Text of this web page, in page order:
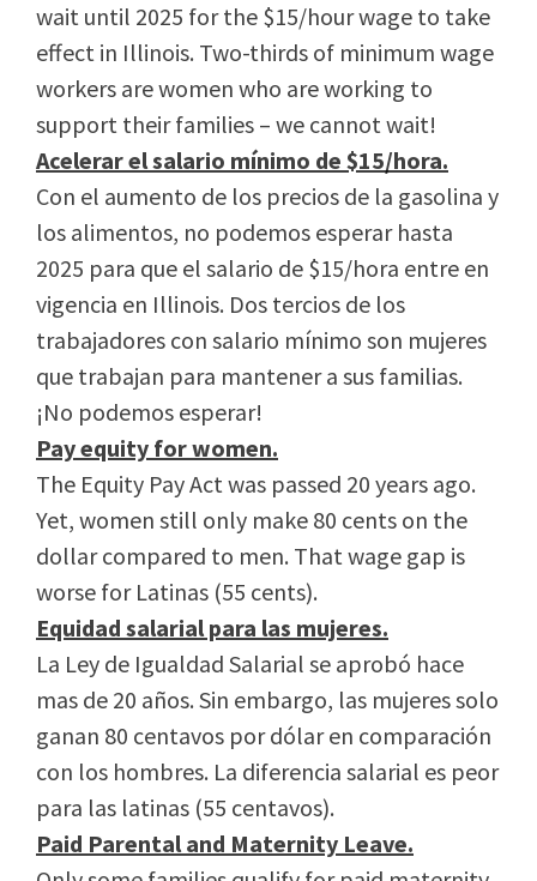
wait until 2025 for the $15/hour wage to take
effect in Illinois. Two-thirds of minimum wage
workers are women who are working to
support their families – we cannot wait!
Acelerar el salario mínimo de $15/hora.
Con el aumento de los precios de la gasolina y
los alimentos, no podemos esperar hasta
2025 para que el salario de $15/hora entre en
vigencia en Illinois. Dos tercios de los
trabajadores con salario mínimo son mujeres
que trabajan para mantener a sus familias.
¡No podemos esperar!
Pay equity for women.
The Equity Pay Act was passed 20 years ago.
Yet, women still only make 80 cents on the
dollar compared to men. That wage gap is
worse for Latinas (55 cents).
Equidad salarial para las mujeres.
La Ley de Igualdad Salarial se aprobó hace
mas de 20 años. Sin embargo, las mujeres solo
ganan 80 centavos por dólar en comparación
con los hombres. La diferencia salarial es peor
para las latinas (55 centavos).
Paid Parental and Maternity Leave.